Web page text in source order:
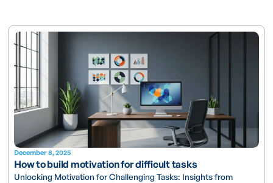
December 8, 2025
How to build motivation for difficult tasks
Unlocking Motivation for Challenging Tasks: Insights from